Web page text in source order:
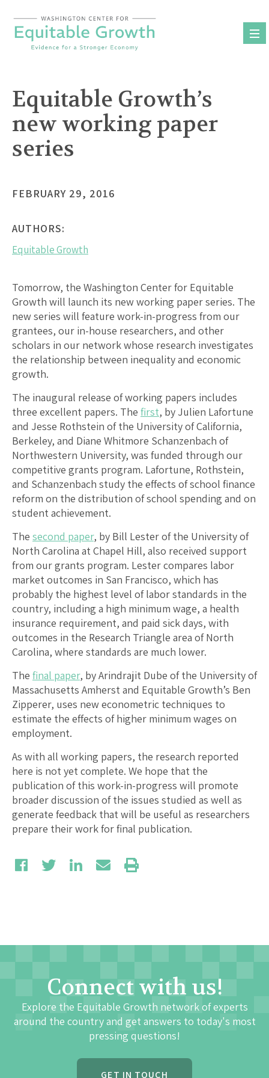
content
Equitable Growth’s
new working paper
series
FEBRUARY 29, 2016
AUTHORS:
Equitable Growth
Tomorrow, the Washington Center for Equitable
Growth will launch its new working paper series. The
new series will feature work-in-progress from our
grantees, our in-house researchers, and other
scholars in our network whose research investigates
the relationship between inequality and economic
growth.
The inaugural release of working papers includes
three excellent papers. The first, by Julien Lafortune
and Jesse Rothstein of the University of California,
Berkeley, and Diane Whitmore Schanzenbach of
Northwestern University, was funded through our
competitive grants program. Lafortune, Rothstein,
and Schanzenbach study the effects of school finance
reform on the distribution of school spending and on
student achievement.
The second paper, by Bill Lester of the University of
North Carolina at Chapel Hill, also received support
from our grants program. Lester compares labor
market outcomes in San Francisco, which has
probably the highest level of labor standards in the
country, including a high minimum wage, a health
insurance requirement, and paid sick days, with
outcomes in the Research Triangle area of North
Carolina, where standards are much lower.
The final paper, by Arindrajit Dube of the University of
Massachusetts Amherst and Equitable Growth’s Ben
Zipperer, uses new econometric techniques to
estimate the effects of higher minimum wages on
employment.
As with all working papers, the research reported
here is not yet complete. We hope that the
publication of this work-in-progress will promote
broader discussion of the issues studied as well as
generate feedback that will be useful as researchers
prepare their work for final publication.
Connect with us!
Explore the Equitable Growth network of experts
around the country and get answers to today's most
pressing questions!
GET IN TOUCH